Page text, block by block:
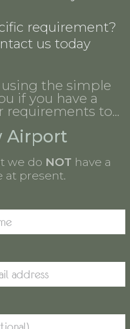
requirement?
us today
using the simple
if you have a
to...
Airport
we do NOT have a
at present.